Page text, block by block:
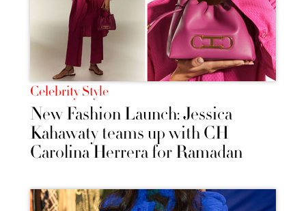
Celebrity Style
New Fashion Launch: Jessica
Kahawaty teams up with CH
Carolina Herrera for Ramadan